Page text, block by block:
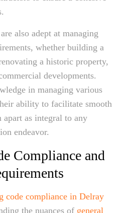
also adept at managing
whether building a
a historic property,
developments.
in managing various
ability to facilitate smooth
apart as integral to any
endeavor.
Compliance and
code compliance in Delray
the nuances of general